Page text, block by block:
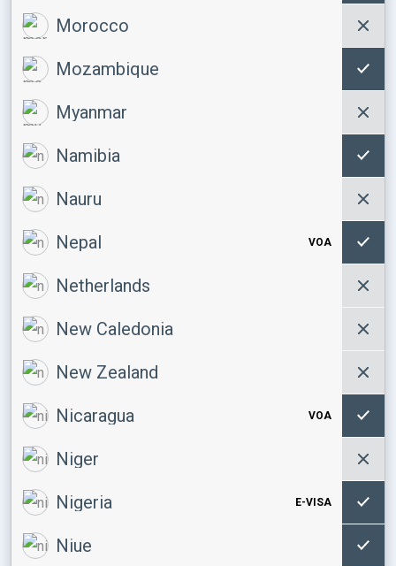
Morocco
Mozambique
Myanmar
Namibia
Nauru
Nepal VOA
Netherlands
New Caledonia
New Zealand
Nicaragua VOA
Niger
Nigeria E-VISA
Niue